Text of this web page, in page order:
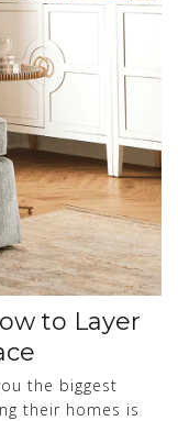
to Layer
the biggest
their homes is